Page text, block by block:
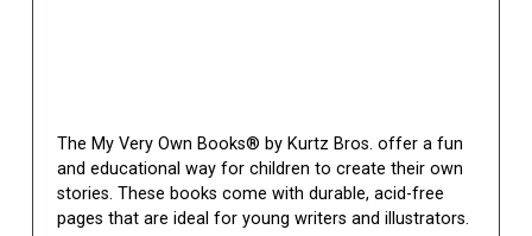
The My Very Own Books® by Kurtz Bros. offer a fun
and educational way for children to create their own
stories. These books come with durable, acid-free
pages that are ideal for young writers and illustrators.